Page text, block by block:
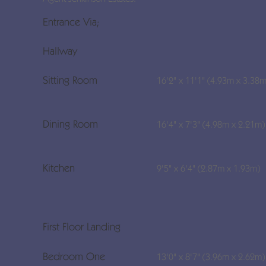
Entrance Via;
Hallway
Sitting Room 16'2" x 11'1" (4.93m x
Dining Room 16'4" x 7'3" (4.98m x 2.21m)
Kitchen 9'5" x 6'4" (2.87m x 1.93m)
First Floor Landing
Bedroom One 13'0" x 8'7" (3.96m x 2.62m)